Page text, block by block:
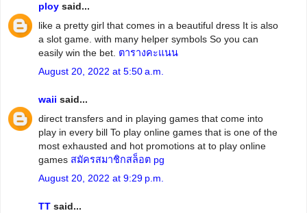
ploy said...
like a pretty girl that comes in a beautiful dress It is also
a slot game. with many helper symbols So you can
easily win the bet. ตารางคะแนน
August 20, 2022 at 5:50 a.m.
waii said...
direct transfers and in playing games that come into
play in every bill To play online games that is one of the
most exhausted and hot promotions at to play online
games สมัครสมาชิกสล็อต pg
August 20, 2022 at 9:29 p.m.
TT said...